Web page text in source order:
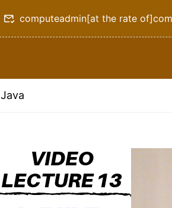
computeadmin[at the rate
Java